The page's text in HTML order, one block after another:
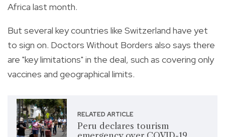
Africa last month.
But several key countries like Switzerland have yet
to sign on. Doctors Without Borders also says there
are "key limitations" in the deal, such as covering only
vaccines and geographical limits.
RELATED ARTICLE
Peru declares tourism